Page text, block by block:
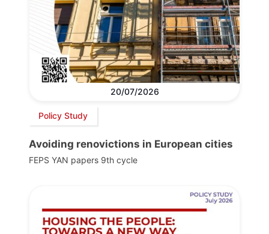
20/07/2026
Policy Study
Avoiding renovictions in European cities
FEPS YAN papers 9th cycle